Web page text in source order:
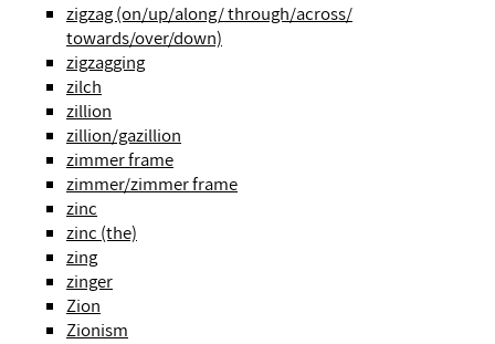
zigzag (on/up/along/ through/across/
towards/over/down)
zigzagging
zilch
zillion
zillion/gazillion
zimmer frame
zimmer/zimmer frame
zinc
zinc (the)
zing
zinger
Zion
Zionism